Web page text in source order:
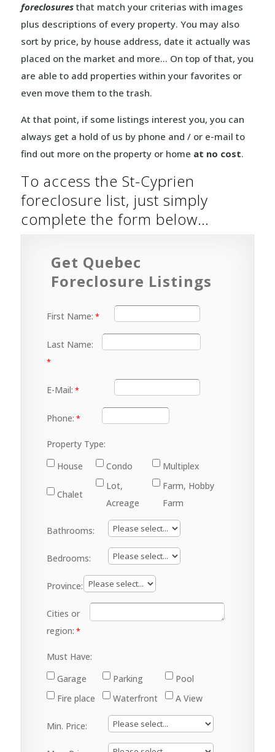
foreclosuresthat match your criterias with images
plus descriptions of every property. You may also
sort by price, by house address, date it actually was
placed on the market and more… On top of that, you
are able to add properties within your favorites or
even move them to the trash.
At that point, if some listings interest you, you can
always get a hold of us by phone and / or e-mail to
find out more on the property or home at no cost.
To access the St-Cyprien
foreclosure list, just simply
complete the form below…
Get Quebec
Foreclosure Listings
First Name:
Last Name:
E-Mail:
Phone:
Property Type:
House
Condo Multiplex
Chalet
Lot,
Acreage
Farm, Hobby
Farm
Bathrooms:
Bedrooms:
Province:
Cities or
region:
Must Have:
Garage
Parking
Pool
Fire place
Waterfront A View
Min. Price: